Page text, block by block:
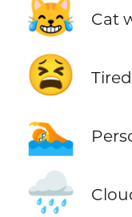
😹 Cat
😫
🏊
🌧️